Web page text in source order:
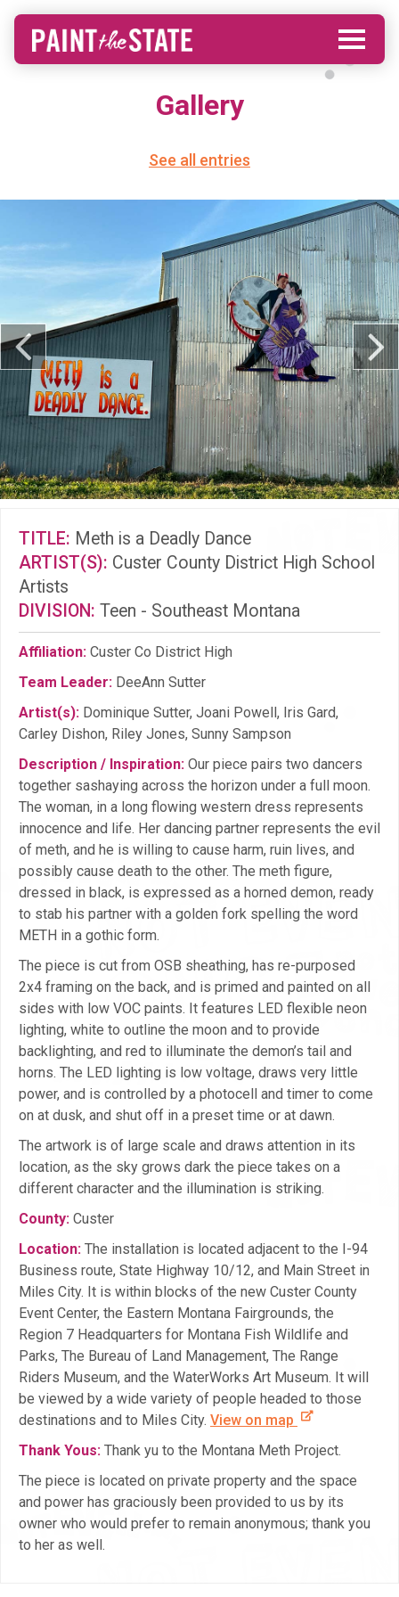
Gallery
See all entries
TITLE: Meth is a Deadly Dance
ARTIST(S): Custer County District High School
Artists
DIVISION: Teen - Southeast Montana
Affiliation: Custer Co District High
Team Leader: DeeAnn Sutter
Artist(s): Dominique Sutter, Joani Powell, Iris Gard,
Carley Dishon, Riley Jones, Sunny Sampson
Description / Inspiration: Our piece pairs two dancers
together sashaying across the horizon under a full moon.
The woman, in a long flowing western dress represents
innocence and life. Her dancing partner represents the evil
of meth, and he is willing to cause harm, ruin lives, and
possibly cause death to the other. The meth figure,
dressed in black, is expressed as a horned demon, ready
to stab his partner with a golden fork spelling the word
METH in a gothic form.
The piece is cut from OSB sheathing, has re-purposed
2x4 framing on the back, and is primed and painted on all
sides with low VOC paints. It features LED flexible neon
lighting, white to outline the moon and to provide
backlighting, and red to illuminate the demon’s tail and
horns. The LED lighting is low voltage, draws very little
power, and is controlled by a photocell and timer to come
on at dusk, and shut off in a preset time or at dawn.
The artwork is of large scale and draws attention in its
location, as the sky grows dark the piece takes on a
different character and the illumination is striking.
County: Custer
Location: The installation is located adjacent to the I-94
Business route, State Highway 10/12, and Main Street in
Miles City. It is within blocks of the new Custer County
Event Center, the Eastern Montana Fairgrounds, the
Region 7 Headquarters for Montana Fish Wildlife and
Parks, The Bureau of Land Management, The Range
Riders Museum, and the WaterWorks Art Museum. It will
be viewed by a wide variety of people headed to those
destinations and to Miles City. View on map
Thank Yous: Thank yu to the Montana Meth Project.
The piece is located on private property and the space
and power has graciously been provided to us by its
owner who would prefer to remain anonymous; thank you
to her as well.